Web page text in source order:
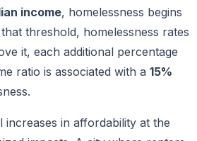
income, homelessness begins
threshold, homelessness rates
it, each additional percentage
ratio is associated with a 15%
increases in affordability at the